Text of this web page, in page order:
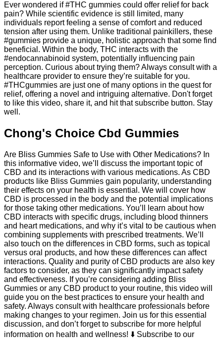
Ever wondered if #THC gummies could offer relief for back
pain? While scientific evidence is still limited, many
individuals report feeling a sense of comfort and reduced
tension after using them. Unlike traditional painkillers, these
#gummies provide a unique, holistic approach that some find
beneficial. Within the body, THC interacts with the
#endocannabinoid system, potentially influencing pain
perception. Curious about trying them? Always consult with a
healthcare provider to ensure they’re suitable for you.
#THCgummies are just one of many options in the quest for
relief, offering a novel and intriguing alternative. Don't forget
to like this video, share it, and hit that subscribe button. Stay
well.
Chong's Choice Cbd Gummies
Are Bliss Gummies Safe to Use with Other Medications? In
this informative video, we’ll discuss the important topic of
CBD and its interactions with various medications. As CBD
products like Bliss Gummies gain popularity, understanding
their effects on your health is essential. We will cover how
CBD is processed in the body and the potential implications
for those taking other medications. You’ll learn about how
CBD interacts with specific drugs, including blood thinners
and heart medications, and why it’s vital to be cautious when
combining supplements with prescribed treatments. We’ll
also touch on the differences in CBD forms, such as topical
versus oral products, and how these differences can affect
interactions. Quality and purity of CBD products are also key
factors to consider, as they can significantly impact safety
and effectiveness. If you’re considering adding Bliss
Gummies or any CBD product to your routine, this video will
guide you on the best practices to ensure your health and
safety. Always consult with healthcare professionals before
making changes to your regimen. Join us for this essential
discussion, and don’t forget to subscribe for more helpful
information on health and wellness! ⬇️ Subscribe to our